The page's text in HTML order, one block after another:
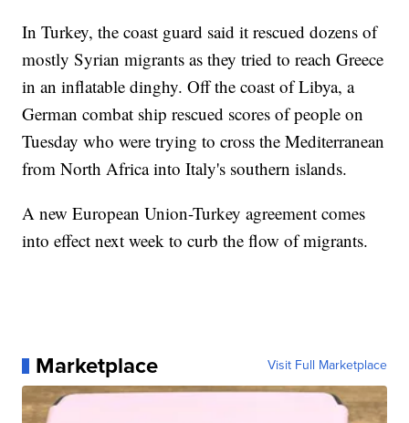
In Turkey, the coast guard said it rescued dozens of
mostly Syrian migrants as they tried to reach Greece
in an inflatable dinghy. Off the coast of Libya, a
German combat ship rescued scores of people on
Tuesday who were trying to cross the Mediterranean
from North Africa into Italy's southern islands.
A new European Union-Turkey agreement comes
into effect next week to curb the flow of migrants.
Marketplace Visit Full Marketplace